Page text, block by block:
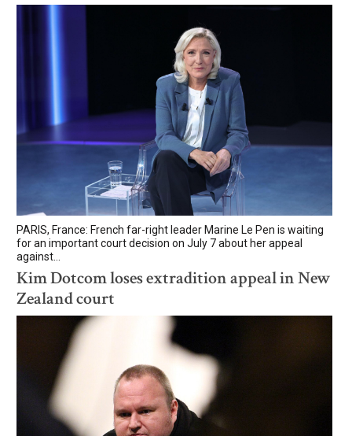
PARIS, France: French far-right leader Marine Le Pen is waiting
for an important court decision on July 7 about her appeal
against...
Kim Dotcom loses extradition appeal in New
Zealand court